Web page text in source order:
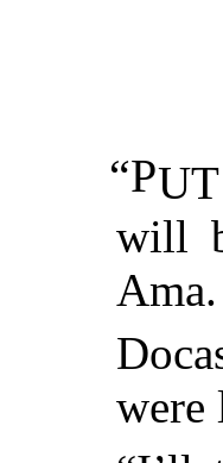
“P
will
Ama.
were